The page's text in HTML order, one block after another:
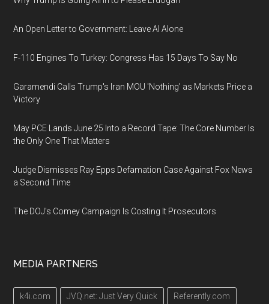
An Open Letter to Government: Leave AI Alone
F-110 Engines To Turkey: Congress Has 15 Days To Say No
Garamendi Calls Trump's Iran MOU 'Nothing' as Markets Price a
Victory
May PCE Lands June 25 Into a Record Tape: The Core Number Is
the Only One That Matters
Judge Dismisses Ray Epps Defamation Case Against Fox News
a Second Time
The DOJ's Comey Campaign Is Costing It Prosecutors
MEDIA PARTNERS
k4i.com JVQ.net: Just Very Quick Referently.com